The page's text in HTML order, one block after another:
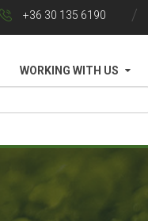
+36 30 135 6190
WORKING WITH US